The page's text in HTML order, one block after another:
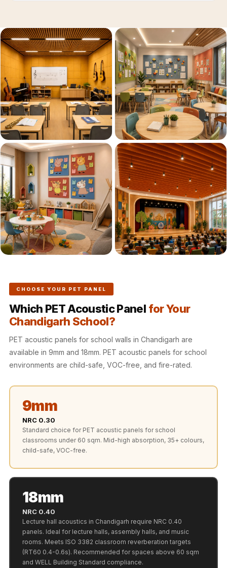
Prayer Meditation
Acoustics
Pro Acoustic
Foam Panels
Products
Pulsar Acoustic
Foam
Pyramid 1"
Acoustic Foam
Pyramid 2"
Acoustic Foam
Pyramid 3"
Acoustic Foam
Recording Studio
Recording Studio |
Accessories
Recording Studio |
Budget Line
Recording Studio |
Recording Studio |
Flooring
Sound Absorbers
Recording Studio |
Sound Isolators
& Music Rooms -
- Acoustic
Solutions
Rental & Co-Living
- Acoustic
CHOOSE YOUR PET PANEL
Which PET Acoustic Panel for Your
Chandigarh School?
PET acoustic panels for school walls in Chandigarh are
available in 9mm and 18mm. PET acoustic panels for school
environments are child-safe, VOC-free, and fire-rated.
9mm
NRC 0.30
Standard choice for PET acoustic panels for school
classrooms under 60 sqm. Mid-high absorption, 35+ colours,
child-safe, VOC-free.
18mm
NRC 0.40
Lecture hall acoustics in Chandigarh require NRC 0.40
panels. Ideal for lecture halls, assembly halls, and music
rooms. Meets ISO 3382 classroom reverberation targets
(RT60 0.4-0.6s). Recommended for spaces above 60 sqm
and WELL Building Standard compliance.